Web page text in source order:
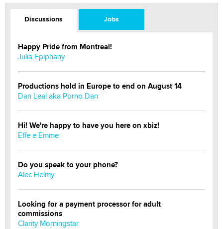
Discussions Jobs
Happy Pride from Montreal!
Julia Epiphany
Productions hold in Europe to end on August 14
Dan Leal aka Porno Dan
Hi! We're happy to have you here on xbiz!
Effe e Emme
Do you speak to your phone?
Alec Helmy
Looking for a payment processor for adult
commissions
Clarity Morningstar